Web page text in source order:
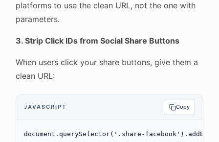
platforms to use the clean URL, not the one with
parameters.
3. Strip Click IDs from Social Share Buttons
When users click your share buttons, give them a
clean URL:
JAVASCRIPT Copy
document. querySelector( '.share-facebook' ).